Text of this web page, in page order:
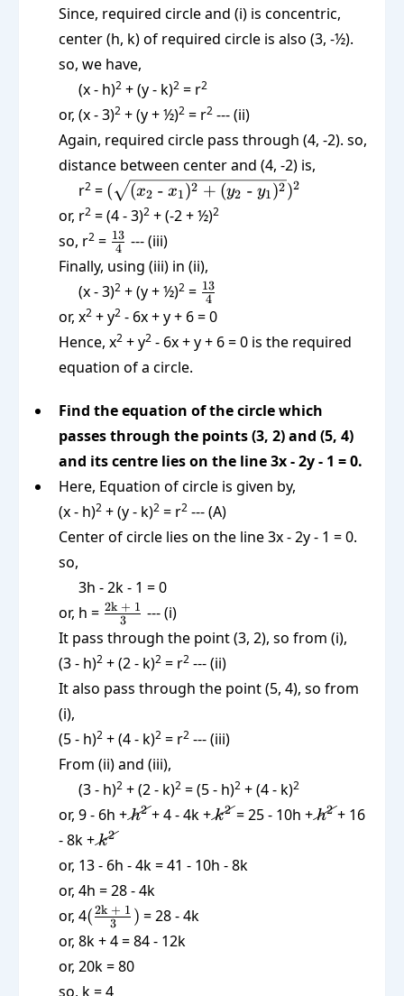
Since, required circle and (i) is concentric,
center (h, k) of required circle is also (3, -½).
so, we have,
(x - h)2 + (y - k)2 = r2
or, (x - 3)2 + (y + ½)2 = r2 --- (ii)
Again, required circle pass through (4, -2). so,
distance between center and (4, -2) is,
r2 = (\sqrt{(x_2
\text{ -
}x_1)^2 +
(y_2 \text{
-
}y_1)^2})^2
( (x2 -x1)2 + (y2 - y1)2)2
or, r2 = (4 - 3)2 + (-2 + ½)2
so, r2 = \frac{13}
{4}
4
13 --- (iii)
Finally, using (iii) in (ii),
(x - 3)2 + (y + ½)2 = \frac{13}
{4}
4
13
or, x2 + y2 - 6x + y + 6 = 0
Hence, x2 + y2 - 6x + y + 6 = 0 is the required
equation of a circle.
Find the equation of the circle which
passes through the points (3, 2) and (5, 4)
and its centre lies on the line 3x - 2y - 1 = 0.
Here, Equation of circle is given by,
(x - h)2 + (y - k)2 = r2 --- (A)
Center of circle lies on the line 3x - 2y - 1 = 0.
so,
3h - 2k - 1 = 0
or, h = \frac{\text{2k
+ 1}}{3}
3
2k + 1 --- (i)
It pass through the point (3, 2), so from (i),
(3 - h)2 + (2 - k)2 = r2 --- (ii)
It also pass through the point (5, 4), so from
(i),
(5 - h)2 + (4 - k)2 = r2 --- (iii)
From (ii) and (iii),
(3 - h)2 + (2 - k)2 = (5 - h)2 + (4 - k)2
or, 9 - 6h +\cancel{h^2}
h2+ 4 - 4k +\cancel{k^2}
k2= 25 - 10h +h2+ 16
- 8k +\cancel{k^2}
k2
or, 13 - 6h - 4k = 41 - 10h - 8k
or, 4h = 28 - 4k
or, 4(\frac{\text{2k
+ 1}}{3})
( 3
2k + 1 ) = 28 - 4k
or, 8k + 4 = 84 - 12k
or, 20k = 80
so, k = 4